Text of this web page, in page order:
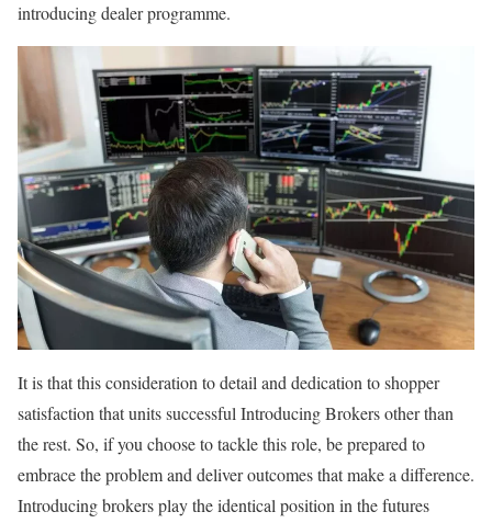
introducing dealer programme.
It is that this consideration to detail and dedication to shopper
satisfaction that units successful Introducing Brokers other than
the rest. So, if you choose to tackle this role, be prepared to
embrace the problem and deliver outcomes that make a difference.
Introducing brokers play the identical position in the futures